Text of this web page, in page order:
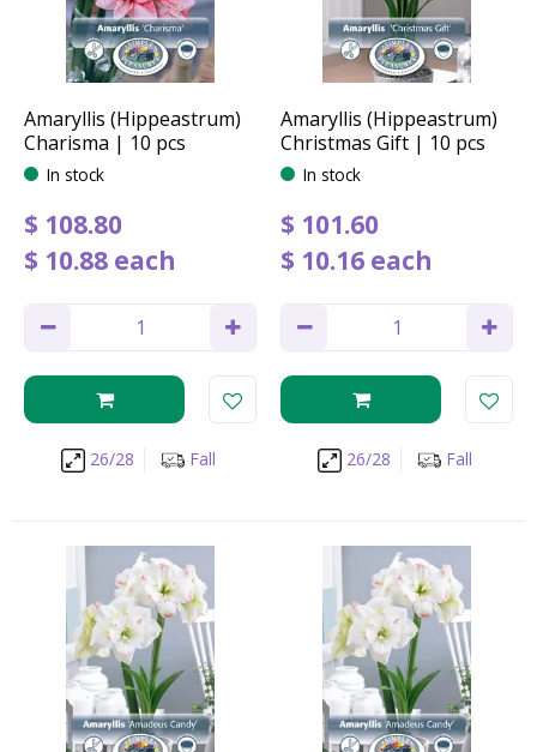
Amaryllis (Hippeastrum)
Charisma | 10 pcs
In stock
$ 108.80
$ 10.88 each
26/28 Fall
Amaryllis (Hippeastrum)
Christmas Gift | 10 pcs
In stock
$ 101.60
$ 10.16 each
26/28 Fall